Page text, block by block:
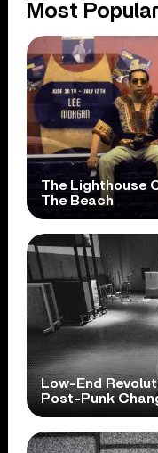
Most Popular
The Lighthouse
The Beach
Low-End
Post-Punk